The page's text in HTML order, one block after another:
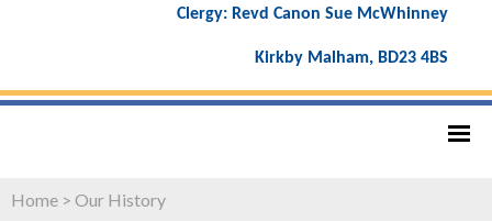
Clergy: Revd Canon Sue McWhinney
Kirkby Malham, BD23 4BS
Home > Our History